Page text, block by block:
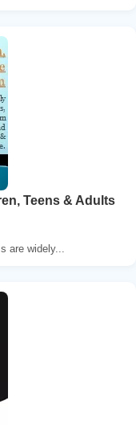
Teens & Adults
are widely...